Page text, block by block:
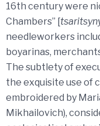
16th century were
Chambers” [
needleworkers
boyarinas,
The subtlety of
the exquisite use of
embroidered by
Mikhailovich),